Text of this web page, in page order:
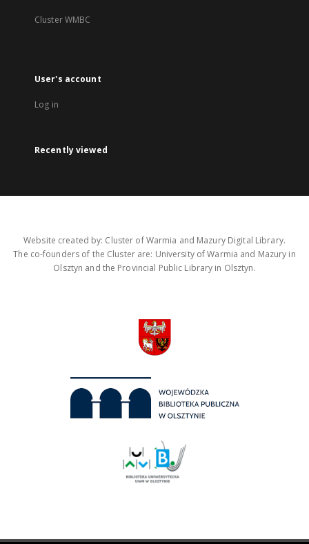
Cluster WMBC
User's account
Log in
Recently viewed
Website created by: Cluster of Warmia and Mazury Digital Library.
The co-founders of the Cluster are: University of Warmia and Mazury in
Olsztyn and the Provincial Public Library in Olsztyn.